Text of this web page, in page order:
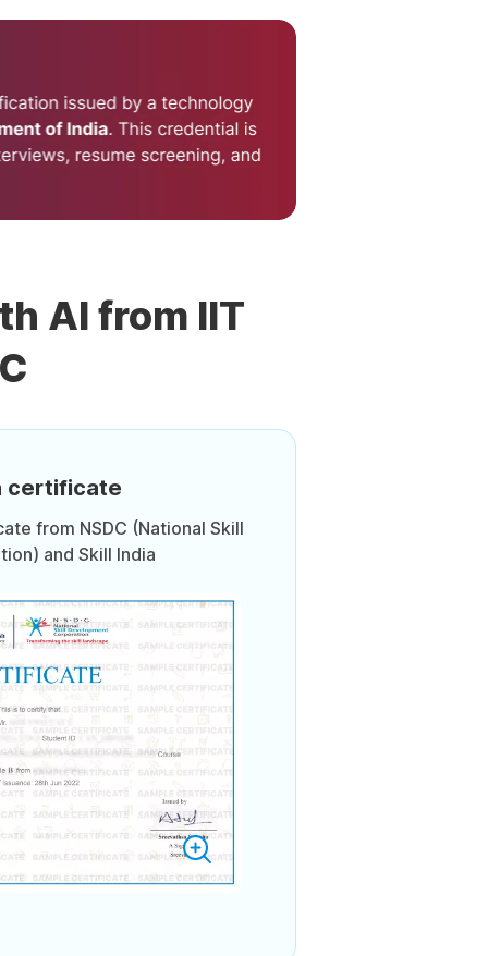
AI from IIT
certificate
from NSDC (National Skill
and Skill India